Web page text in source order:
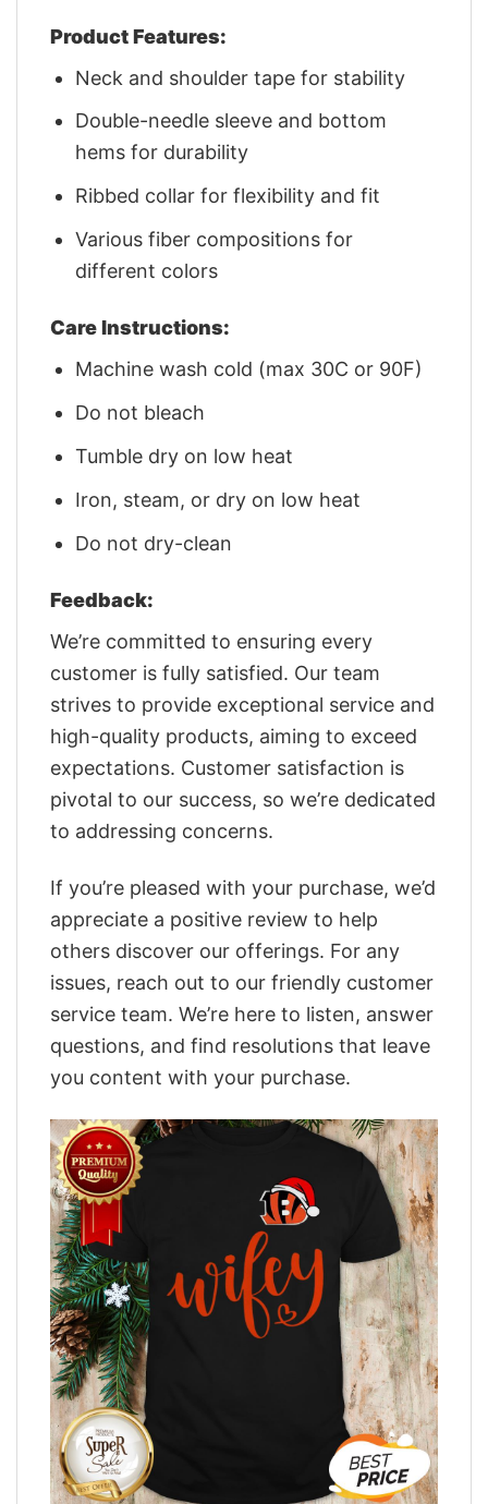
Product Features:
Neck and shoulder tape for stability
Double-needle sleeve and bottom
hems for durability
Ribbed collar for flexibility and fit
Various fiber compositions for
different colors
Care Instructions:
Machine wash cold (max 30C or 90F)
Do not bleach
Tumble dry on low heat
Iron, steam, or dry on low heat
Do not dry-clean
Feedback:
We’re committed to ensuring every
customer is fully satisfied. Our team
strives to provide exceptional service and
high-quality products, aiming to exceed
expectations. Customer satisfaction is
pivotal to our success, so we’re dedicated
to addressing concerns.
If you’re pleased with your purchase, we’d
appreciate a positive review to help
others discover our offerings. For any
issues, reach out to our friendly customer
service team. We’re here to listen, answer
questions, and find resolutions that leave
you content with your purchase.